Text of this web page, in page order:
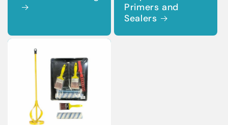
Primers and
Sealers